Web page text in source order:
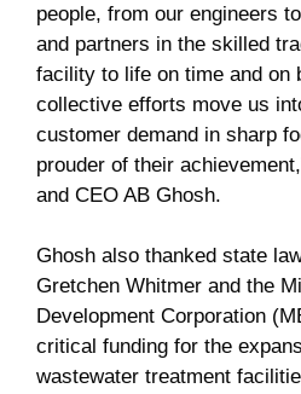
people, from our engineers
and partners in the skilled
facility to life on time and on
collective efforts move us
customer demand in sharp
prouder of their
and CEO AB Ghosh.
Ghosh also thanked state
Gretchen Whitmer and the
Development Corporation
critical funding for the
wastewater treatment